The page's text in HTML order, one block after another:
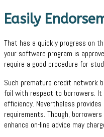
Easily
That has a quickly progress on
your software program is
require a good procedure for
Such premature credit network
foil with respect to borrowers. It
efficiency. Nevertheless
requirements. Though,
enhance on-line advice may